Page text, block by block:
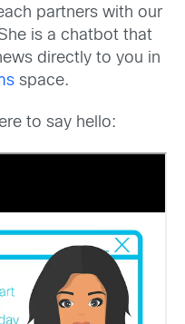
partners with our
is a chatbot that
directly to you in
space.
to say hello: